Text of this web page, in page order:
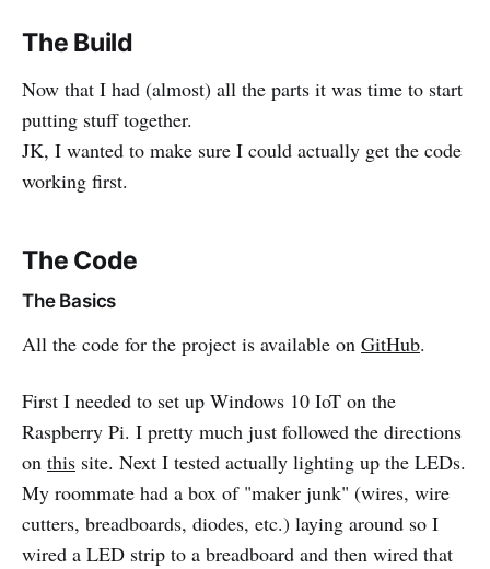
The Build
Now that I had (almost) all the parts it was time to start
putting stuff together.
JK, I wanted to make sure I could actually get the code
working first.
The Code
The Basics
All the code for the project is available on GitHub.
First I needed to set up Windows 10 IoT on the
Raspberry Pi. I pretty much just followed the directions
on this site. Next I tested actually lighting up the LEDs.
My roommate had a box of "maker junk" (wires, wire
cutters, breadboards, diodes, etc.) laying around so I
wired a LED strip to a breadboard and then wired that